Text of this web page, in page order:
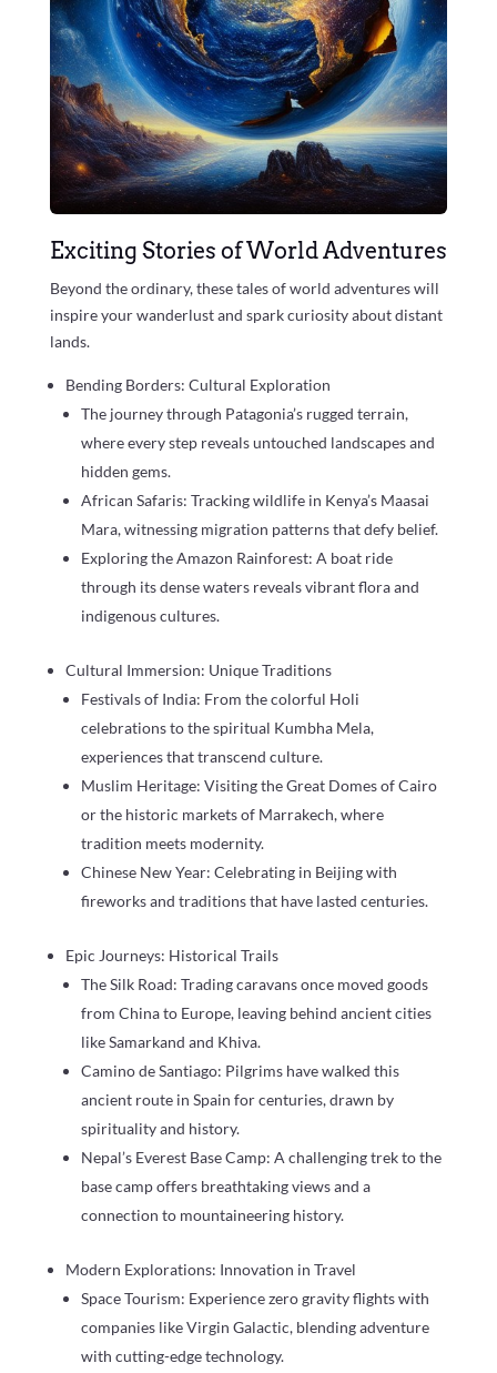
Exciting Stories of World Adventures
Beyond the ordinary, these tales of world adventures will
inspire your wanderlust and spark curiosity about distant
lands.
Bending Borders: Cultural Exploration
The journey through Patagonia’s rugged terrain,
where every step reveals untouched landscapes and
hidden gems.
African Safaris: Tracking wildlife in Kenya’s Maasai
Mara, witnessing migration patterns that defy belief.
Exploring the Amazon Rainforest: A boat ride
through its dense waters reveals vibrant flora and
indigenous cultures.
Cultural Immersion: Unique Traditions
Festivals of India: From the colorful Holi
celebrations to the spiritual Kumbha Mela,
experiences that transcend culture.
Muslim Heritage: Visiting the Great Domes of Cairo
or the historic markets of Marrakech, where
tradition meets modernity.
Chinese New Year: Celebrating in Beijing with
fireworks and traditions that have lasted centuries.
Epic Journeys: Historical Trails
The Silk Road: Trading caravans once moved goods
from China to Europe, leaving behind ancient cities
like Samarkand and Khiva.
Camino de Santiago: Pilgrims have walked this
ancient route in Spain for centuries, drawn by
spirituality and history.
Nepal’s Everest Base Camp: A challenging trek to the
base camp offers breathtaking views and a
connection to mountaineering history.
Modern Explorations: Innovation in Travel
Space Tourism: Experience zero gravity flights with
companies like Virgin Galactic, blending adventure
with cutting-edge technology.